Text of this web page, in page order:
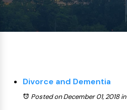
Divorce and Dementia
Posted on December 01, 2018in